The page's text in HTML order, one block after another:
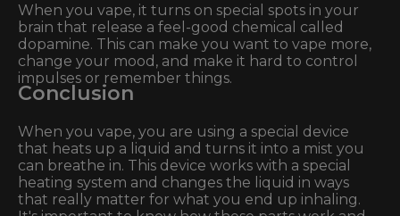
When you vape, it turns on special spots in your
brain that release a feel-good chemical called
dopamine. This can make you want to vape more,
change your mood, and make it hard to control
impulses or remember things.
Conclusion
When you vape, you are using a special device
that heats up a liquid and turns it into a mist you
can breathe in. This device works with a special
heating system and changes the liquid in ways
that really matter for what you end up inhaling.